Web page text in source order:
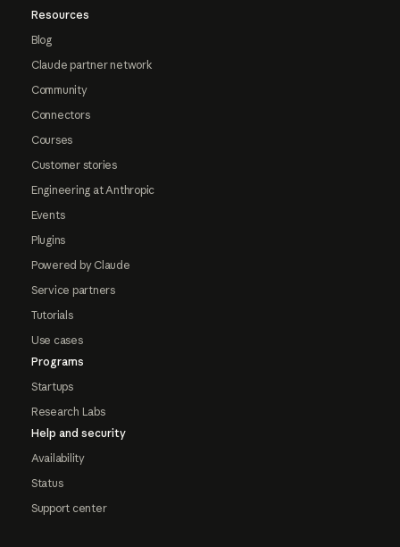
Resources
Blog
Claude partner network
Community
Connectors
Courses
Customer stories
Engineering at Anthropic
Events
Plugins
Powered by Claude
Service partners
Tutorials
Use cases
Programs
Startups
Research Labs
Help and security
Availability
Status
Support center